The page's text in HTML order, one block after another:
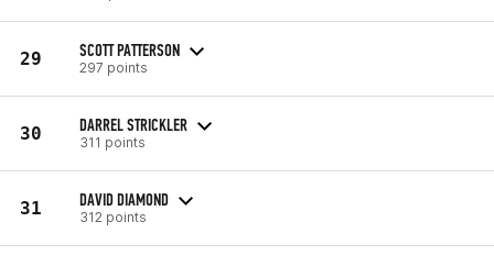
29 SCOTT PATTERSON
297 points
30 DARREL STRICKLER
311 points
31 DAVID DIAMOND
312 points